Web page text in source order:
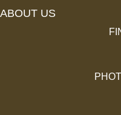
ABOUT US